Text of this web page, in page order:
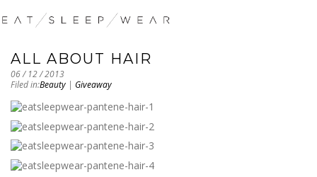
ALL ABOUT HAIR
06 / 12 / 2013
Filed in:Beauty | Giveaway